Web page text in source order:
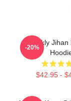
Weekly
$42.95 -
-20%